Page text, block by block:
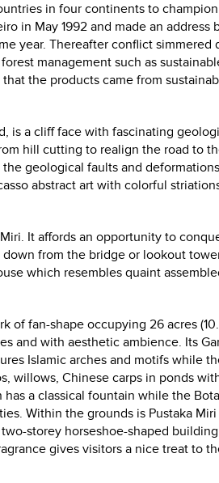
in four continents to
in May 1992 and made an address
year. Thereafter conflict simmered
management such as
the products came from
is a cliff face with fascinating
hill cutting to realign the road to
geological faults and
abstract art with colorful
It affords an opportunity to
from the bridge or lookout
which resembles quaint
of fan-shape occupying 26 acres
and with aesthetic ambience. Its
Islamic arches and motifs while
willows, Chinese carps in ponds
a classical fountain while the
Within the grounds is Pustaka Miri
storey horseshoe-shaped
gives visitors a nice treat to